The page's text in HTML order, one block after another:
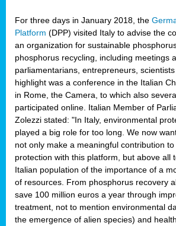
For three days in January 2018, the
Platform (DPP) visited Italy to advise the
an organization for sustainable
phosphorus recycling, including meetings
parliamentarians, entrepreneurs,
highlight was a conference in the Italian
in Rome, the Camera, to which also
participated online. Italian Member of
Zolezzi stated: "In Italy, environmental
played a big role for too long. We now
not only make a meaningful contribution
protection with this platform, but above all
Italian population of the importance of a
of resources. From phosphorus recovery
save 100 million euros a year through
treatment, not to mention environmental
the emergence of alien species) and